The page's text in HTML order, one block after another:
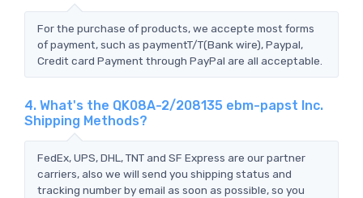
For the purchase of products, we accepte most forms
of payment, such as paymentT/T(Bank wire), Paypal,
Credit card Payment through PayPal are all acceptable.
4. What's the QK08A-2/208135 ebm-papst Inc.
Shipping Methods?
FedEx, UPS, DHL, TNT and SF Express are our partner
carriers, also we will send you shipping status and
tracking number by email as soon as possible, so you